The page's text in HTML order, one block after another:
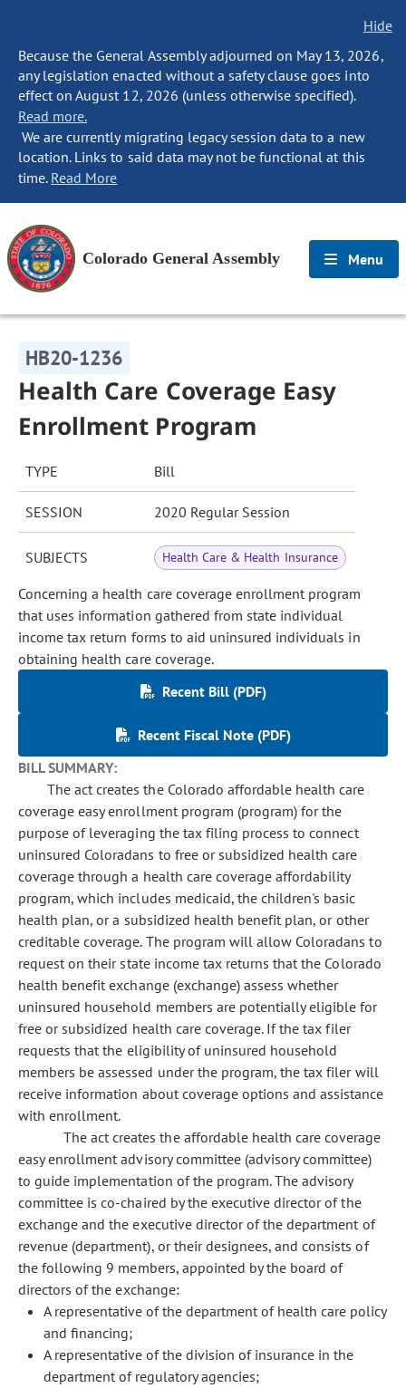
Hide
Because the General Assembly adjourned on May 13, 2026,
any legislation enacted without a safety clause goes into
effect on August 12, 2026 (unless otherwise specified).
Read more.
We are currently migrating legacy session data to a new
location. Links to said data may not be functional at this
time. Read More
Colorado General Assembly Menu
HB20-1236
Health Care Coverage Easy
Enrollment Program
TYPE Bill
SESSION 2020 Regular Session
SUBJECTS Health Care & Health Insurance
Concerning a health care coverage enrollment program
that uses information gathered from state individual
income tax return forms to aid uninsured individuals in
obtaining health care coverage.
Recent Bill (PDF)
Recent Fiscal Note (PDF)
BILL SUMMARY:
The act creates the Colorado affordable health care
coverage easy enrollment program (program) for the
purpose of leveraging the tax filing process to connect
uninsured Coloradans to free or subsidized health care
coverage through a health care coverage affordability
program, which includes medicaid, the children's basic
health plan, or a subsidized health benefit plan, or other
creditable coverage. The program will allow Coloradans to
request on their state income tax returns that the Colorado
health benefit exchange (exchange) assess whether
uninsured household members are potentially eligible for
free or subsidized health care coverage. If the tax filer
requests that the eligibility of uninsured household
members be assessed under the program, the tax filer will
receive information about coverage options and assistance
with enrollment.
The act creates the affordable health care coverage
easy enrollment advisory committee (advisory committee)
to guide implementation of the program. The advisory
committee is co-chaired by the executive director of the
exchange and the executive director of the department of
revenue (department), or their designees, and consists of
the following 9 members, appointed by the board of
directors of the exchange:
A representative of the department of health care policy
and financing;
A representative of the division of insurance in the
department of regulatory agencies;